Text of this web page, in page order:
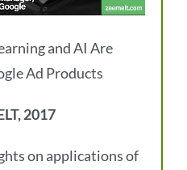
and AI Are
Ad Products
2017
on applications of